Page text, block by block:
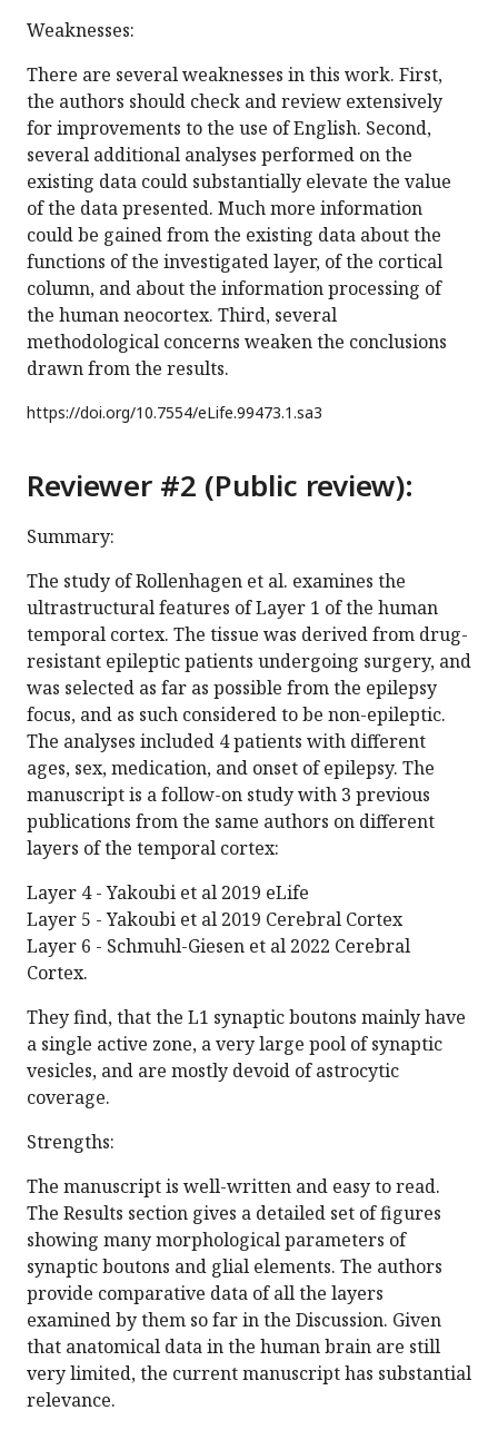
Weaknesses:
There are several weaknesses in this work. First,
the authors should check and review extensively
for improvements to the use of English. Second,
several additional analyses performed on the
existing data could substantially elevate the value
of the data presented. Much more information
could be gained from the existing data about the
functions of the investigated layer, of the cortical
column, and about the information processing of
the human neocortex. Third, several
methodological concerns weaken the conclusions
drawn from the results.
https://doi.org/10.7554/eLife.99473.1.sa3
Reviewer #2 (Public review):
Summary:
The study of Rollenhagen et al. examines the
ultrastructural features of Layer 1 of the human
temporal cortex. The tissue was derived from drug-
resistant epileptic patients undergoing surgery, and
was selected as far as possible from the epilepsy
focus, and as such considered to be non-epileptic.
The analyses included 4 patients with different
ages, sex, medication, and onset of epilepsy. The
manuscript is a follow-on study with 3 previous
publications from the same authors on different
layers of the temporal cortex:
Layer 4 - Yakoubi et al 2019 eLife
Layer 5 - Yakoubi et al 2019 Cerebral Cortex
Layer 6 - Schmuhl-Giesen et al 2022 Cerebral
Cortex.
They find, that the L1 synaptic boutons mainly have
a single active zone, a very large pool of synaptic
vesicles, and are mostly devoid of astrocytic
coverage.
Strengths:
The manuscript is well-written and easy to read.
The Results section gives a detailed set of figures
showing many morphological parameters of
synaptic boutons and glial elements. The authors
provide comparative data of all the layers
examined by them so far in the Discussion. Given
that anatomical data in the human brain are still
very limited, the current manuscript has substantial
relevance.